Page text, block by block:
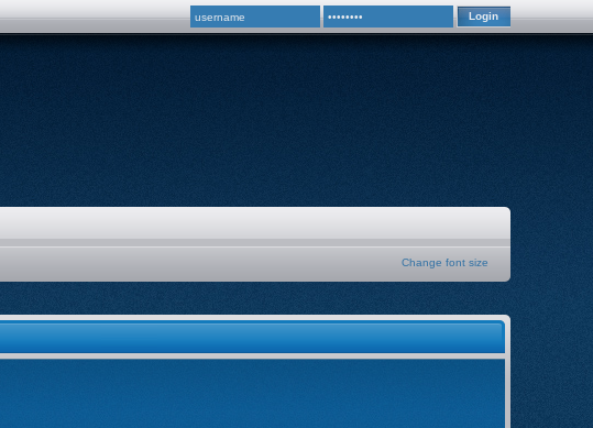
Change font size